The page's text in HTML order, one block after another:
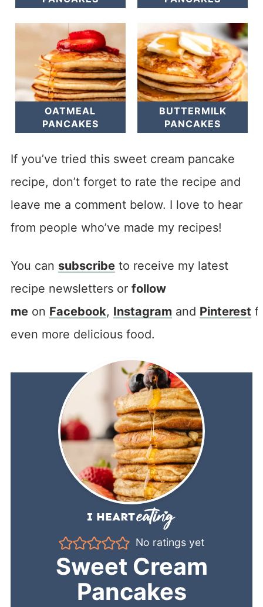
OATMEAL
PANCAKES
BUTTERMILK
PANCAKES
If you’ve tried this sweet cream pancake
recipe, don’t forget to rate the recipe and
leave me a comment below. I love to hear
from people who’ve made my recipes!
You can subscribeto receive my latest
recipe newsletters or follow
meon Facebook, Instagram and Pinterest
even more delicious food.
No ratings yet
Sweet Cream
Pancakes